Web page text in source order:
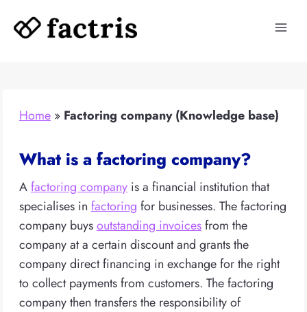
Home » Factoring company (Knowledge base)
What is a factoring company?
Afactoring company is a financial institution that
specialises in factoring for businesses. The factoring
company buysoutstanding invoicesfrom the
company at a certain discount and grants the
company direct financing in exchange for the right
to collect payments from customers. The factoring
company then transfers the responsibility of